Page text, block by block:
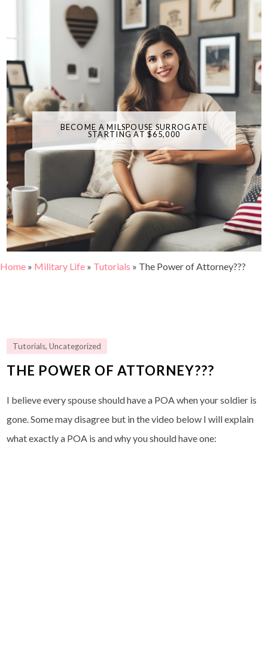
BECOME A MILSPOUSE SURROGATE
STARTING AT $65,000
Home » Military Life » Tutorials » The Power of Attorney???
Tutorials,Uncategorized
THE POWER OF ATTORNEY???
I believe every spouse should have a POA when your soldier is
gone. Some may disagree but in the video below I will explain
what exactly a POA is and why you should have one: